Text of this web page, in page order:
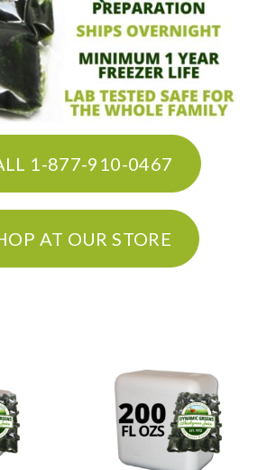
1-877-910-0467
AT OUR STORE